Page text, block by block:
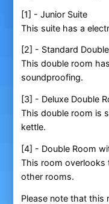
[1] - Junior Suite
This suite has a
[2] - Standard
This double room
soundproofing.
[3] - Deluxe Double
This double room is
kettle.
[4] - Double Room
This room overlooks
other rooms.
Please note that this